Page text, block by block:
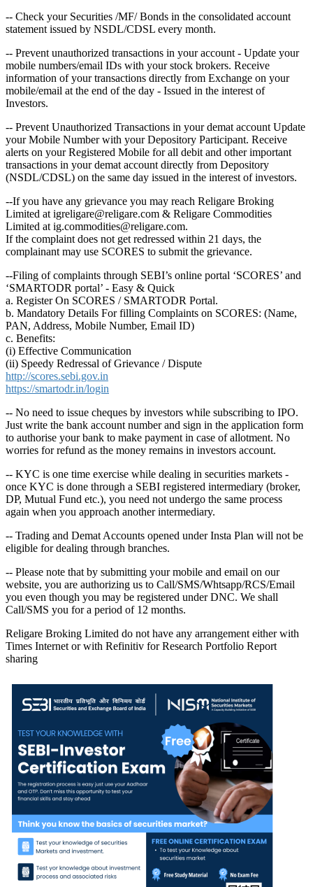
-- Check your Securities /MF/ Bonds in the consolidated account
statement issued by NSDL/CDSL every month.
-- Prevent unauthorized transactions in your account - Update your
mobile numbers/email IDs with your stock brokers. Receive
information of your transactions directly from Exchange on your
mobile/email at the end of the day - Issued in the interest of
Investors.
-- Prevent Unauthorized Transactions in your demat account Update
your Mobile Number with your Depository Participant. Receive
alerts on your Registered Mobile for all debit and other important
transactions in your demat account directly from Depository
(NSDL/CDSL) on the same day issued in the interest of investors.
--If you have any grievance you may reach Religare Broking
Limited at igreligare@religare.com & Religare Commodities
Limited at ig.commodities@religare.com.
If the complaint does not get redressed within 21 days, the
complainant may use SCORES to submit the grievance.
--Filing of complaints through SEBI’s online portal ‘SCORES’ and
‘SMARTODR portal’ - Easy & Quick
a. Register On SCORES / SMARTODR Portal.
b. Mandatory Details For filling Complaints on SCORES: (Name,
PAN, Address, Mobile Number, Email ID)
c. Benefits:
(i) Effective Communication
(ii) Speedy Redressal of Grievance / Dispute
http://scores.sebi.gov.in
https://smartodr.in/login
-- No need to issue cheques by investors while subscribing to IPO.
Just write the bank account number and sign in the application form
to authorise your bank to make payment in case of allotment. No
worries for refund as the money remains in investors account.
-- KYC is one time exercise while dealing in securities markets -
once KYC is done through a SEBI registered intermediary (broker,
DP, Mutual Fund etc.), you need not undergo the same process
again when you approach another intermediary.
-- Trading and Demat Accounts opened under Insta Plan will not be
eligible for dealing through branches.
-- Please note that by submitting your mobile and email on our
website, you are authorizing us to Call/SMS/Whtsapp/RCS/Email
you even though you may be registered under DNC. We shall
Call/SMS you for a period of 12 months.
Religare Broking Limited do not have any arrangement either with
Times Internet or with Refinitiv for Research Portfolio Report
sharing